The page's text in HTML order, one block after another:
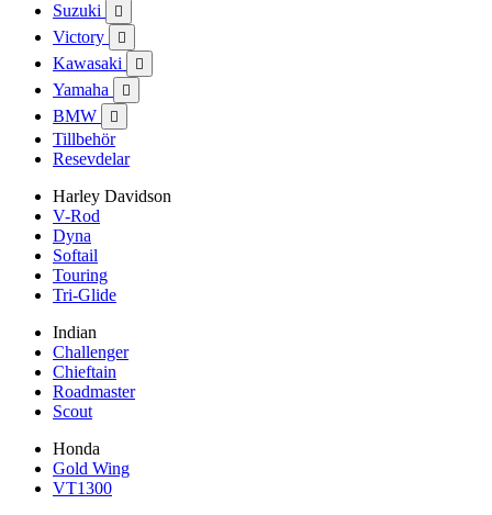
Suzuki 
Victory 
Kawasaki 
Yamaha 
BMW 
Tillbehör
Resevdelar
Harley Davidson
V-Rod
Dyna
Softail
Touring
Tri-Glide
Indian
Challenger
Chieftain
Roadmaster
Scout
Honda
Gold Wing
VT1300